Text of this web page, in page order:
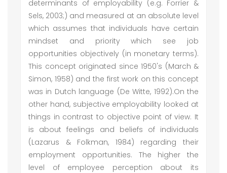
determinants of employability (e.g. Forrier &
Sels, 2003;) and measured at an absolute level
which assumes that individuals have certain
mindset and priority which see job
opportunities objectively (in monetary terms).
This concept originated since 1950's (March &
Simon, 1958) and the first work on this concept
was in Dutch language (De Witte, 1992).On the
other hand, subjective employability looked at
things in contrast to objective point of view. It
is about feelings and beliefs of individuals
(Lazarus & Folkman, 1984) regarding their
employment opportunities. The higher the
level of employee perception about its